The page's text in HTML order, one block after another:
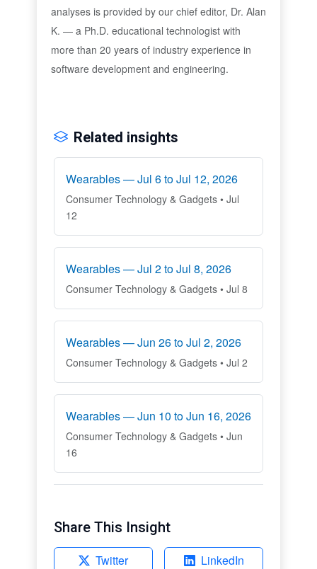
analyses is provided by our chief editor, Dr. Alan
K. — a Ph.D. educational technologist with
more than 20 years of industry experience in
software development and engineering.
Related insights
Wearables — Jul 6 to Jul 12, 2026
Consumer Technology & Gadgets • Jul
12
Wearables — Jul 2 to Jul 8, 2026
Consumer Technology & Gadgets • Jul 8
Wearables — Jun 26 to Jul 2, 2026
Consumer Technology & Gadgets • Jul 2
Wearables — Jun 10 to Jun 16, 2026
Consumer Technology & Gadgets • Jun
16
Share This Insight
Twitter
LinkedIn